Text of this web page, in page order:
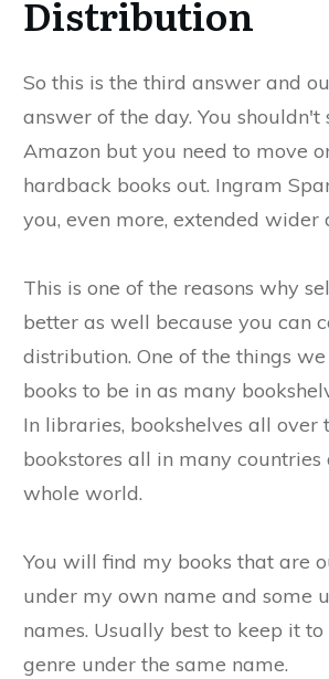
Distribution
So this is the third answer and
answer of the day. You shouldn't
Amazon but you need to move
hardback books out. Ingram
you, even more, extended wider
This is one of the reasons why
better as well because you can
distribution. One of the things
books to be in as many
In libraries, bookshelves all over
bookstores all in many countries
whole world.
You will find my books that are
under my own name and some
names. Usually best to keep it
genre under the same name.